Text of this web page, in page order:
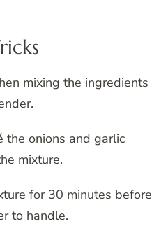
mixing the ingredients
the onions and garlic
mixture.
for 30 minutes before
to handle.